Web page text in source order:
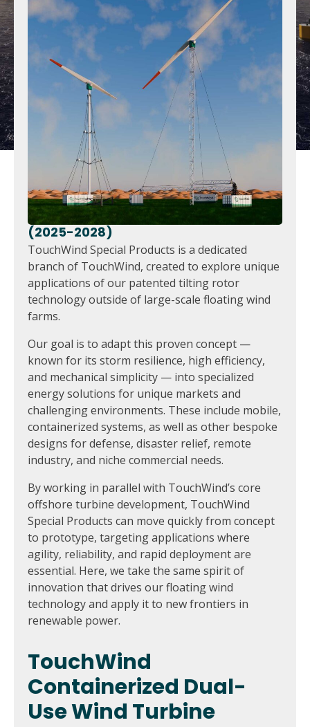
(2025-2028)
TouchWind Special Products is a dedicated
branch of TouchWind, created to explore unique
applications of our patented tilting rotor
technology outside of large-scale floating wind
farms.
Our goal is to adapt this proven concept —
known for its storm resilience, high efficiency,
and mechanical simplicity — into specialized
energy solutions for unique markets and
challenging environments. These include mobile,
containerized systems, as well as other bespoke
designs for defense, disaster relief, remote
industry, and niche commercial needs.
By working in parallel with TouchWind’s core
offshore turbine development, TouchWind
Special Products can move quickly from concept
to prototype, targeting applications where
agility, reliability, and rapid deployment are
essential. Here, we take the same spirit of
innovation that drives our floating wind
technology and apply it to new frontiers in
renewable power.
TouchWind
Containerized Dual-
Use Wind Turbine